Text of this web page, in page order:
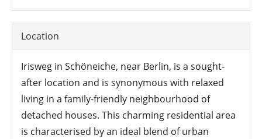
Location
Irisweg in Schöneiche, near Berlin, is a sought-
after location and is synonymous with relaxed
living in a family-friendly neighbourhood of
detached houses. This charming residential area
is characterised by an ideal blend of urban